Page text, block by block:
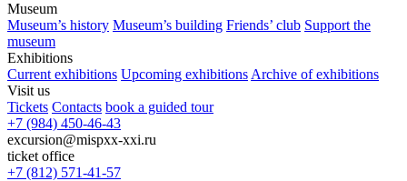
Museum
Museum’s history Museum’s building Friends’ club Support the
museum
Exhibitions
Current exhibitions Upcoming exhibitions Archive of exhibitions
Visit us
Tickets Contacts book a guided tour
+7 (984) 450-46-43
excursion@mispxx-xxi.ru
ticket office
+7 (812) 571-41-57